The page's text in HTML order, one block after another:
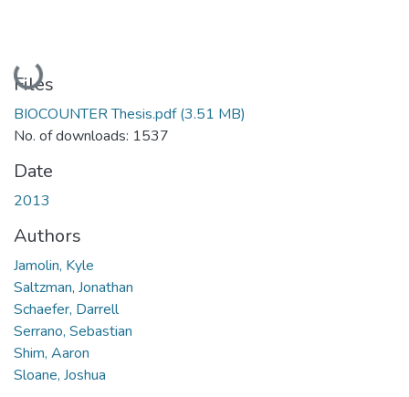
Loading...
Files
BIOCOUNTER Thesis.pdf(3.51 MB)
No. of downloads: 1537
Date
2013
Authors
Jamolin, Kyle
Saltzman, Jonathan
Schaefer, Darrell
Serrano, Sebastian
Shim, Aaron
Sloane, Joshua